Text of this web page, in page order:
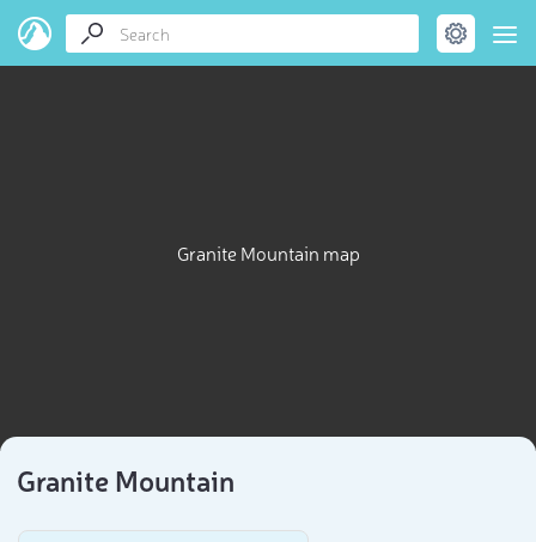
Granite Mountain map
Granite Mountain